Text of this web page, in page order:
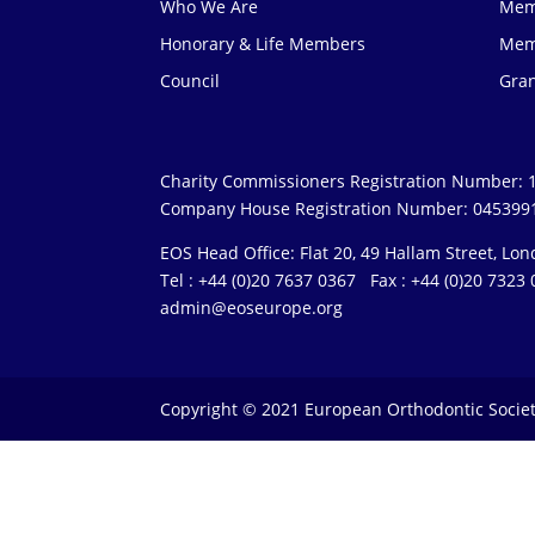
Who We Are
Honorary & Life Members
Council
Charity Commissioners Registration Number:
Company House Registration Number:
EOS Head Office: Flat 20, 49 Hallam Street,
Tel : +44 (0)20 7637 0367 Fax : +44 (0)20
admin@eoseurope.org
Copyright © 2021 European Orthodontic